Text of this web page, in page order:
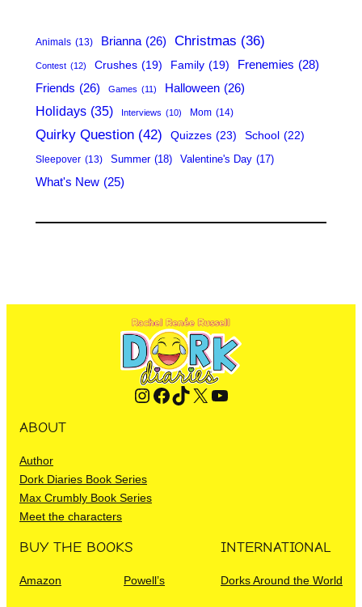
Animals (13) Brianna (26) Christmas (36)
Contest (12) Crushes (19) Family (19) Frenemies (28)
Friends (26) Games (11) Halloween (26)
Holidays (35) Interviews (10) Mom (14)
Quirky Question (42) Quizzes (23) School (22)
Sleepover (13) Summer (18) Valentine's Day (17)
What's New (25)
Instagram Facebook TikTok X YouTube
ABOUT
Author
Dork Diaries Book Series
Max Crumbly Book Series
Meet the characters
BUY THE BOOKS
Amazon Powell’s
INTERNATIONAL
Dorks Around the World